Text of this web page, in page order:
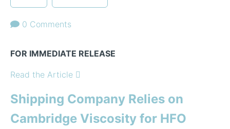
0 Comments
FOR IMMEDIATE RELEASE
Read the Article
Shipping Company Relies on
Cambridge Viscosity for HFO